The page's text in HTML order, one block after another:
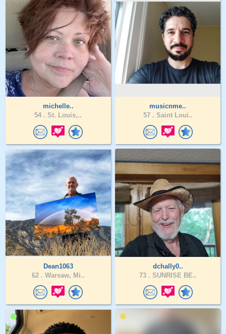
michelle..
54 . St. Louis,..
musicnme..
57 . Saint Loui..
Dean1063
62 . Warsaw, Mi..
dchally0..
73 . SUNRISE BE..